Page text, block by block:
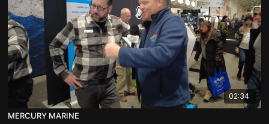
02:34
MERCURY MARINE